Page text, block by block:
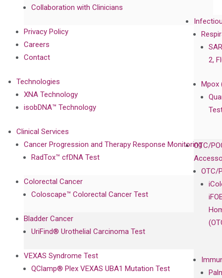
2,
Mpox
OTC/
OTC/
Collaboration with Clinicians
Privacy Policy
Careers
Contact
Technologies
XNA Technology
isobDNA™ Technology
Clinical Services
Cancer Progression and Therapy Response Monitoring
RadTox™ cfDNA Test
Colorectal Cancer
Coloscape™ Colorectal Cancer Test
Bladder Cancer
UriFind®️ Urothelial Carcinoma Test
VEXAS Syndrome Test
QClamp® Plex VEXAS UBA1 Mutation Test